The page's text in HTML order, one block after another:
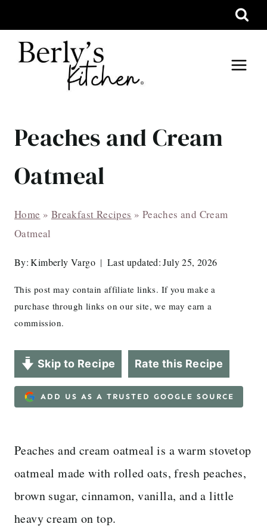
to
content
Peaches and Cream
Oatmeal
Home » Breakfast Recipes » Peaches and Cream
Oatmeal
By: Kimberly Vargo Last updated: July 25, 2026
This post may contain affiliate links. If you make a
purchase through links on our site, we may earn a
commission.
Skip to Recipe Rate this Recipe
ADD US AS A TRUSTED GOOGLE SOURCE
Peaches and cream oatmeal is a warm stovetop
oatmeal made with rolled oats, fresh peaches,
brown sugar, cinnamon, vanilla, and a little
heavy cream on top.